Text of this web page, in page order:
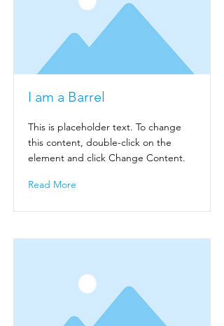
I am a Barrel
This is placeholder text. To change
this content, double-click on the
element and click Change Content.
Read More